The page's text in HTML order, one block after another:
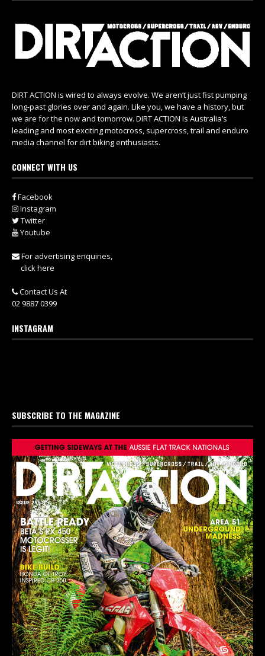
DIRT ACTION is wired to always evolve. We aren’t just fist pumping
long-past glories over and again. Like you, we have a history, but
we are for the now and tomorrow. DIRT ACTION is Australia’s
leading and most exciting motocross, supercross, trail and enduro
media channel for dirt biking enthusiasts.
CONNECT WITH US
Facebook
Instagram
Twitter
Youtube
For advertising enquiries,
click here
Contact Us At
02 9887 0399
INSTAGRAM
SUBSCRIBE TO THE MAGAZINE